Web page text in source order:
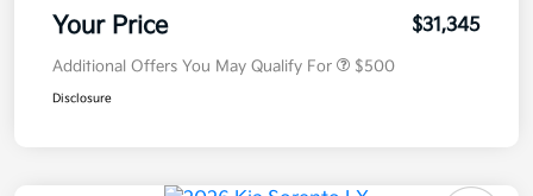
Your Price $31,345
Additional Offers You May Qualify For $500
Disclosure